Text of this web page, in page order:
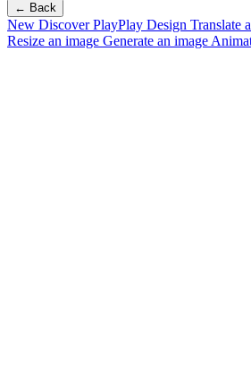
← Back
New Discover PlayPlay Design Translate
Resize an image Generate an image